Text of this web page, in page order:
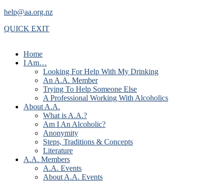
help@aa.org.nz
QUICK EXIT
Home
I Am…
Looking For Help With My Drinking
An A.A. Member
Trying To Help Someone Else
A Professional Working With Alcoholics
About A.A.
What is A.A.?
Am I An Alcoholic?
Anonymity
Steps, Traditions & Concepts
Literature
A.A. Members
A.A. Events
About A.A. Events